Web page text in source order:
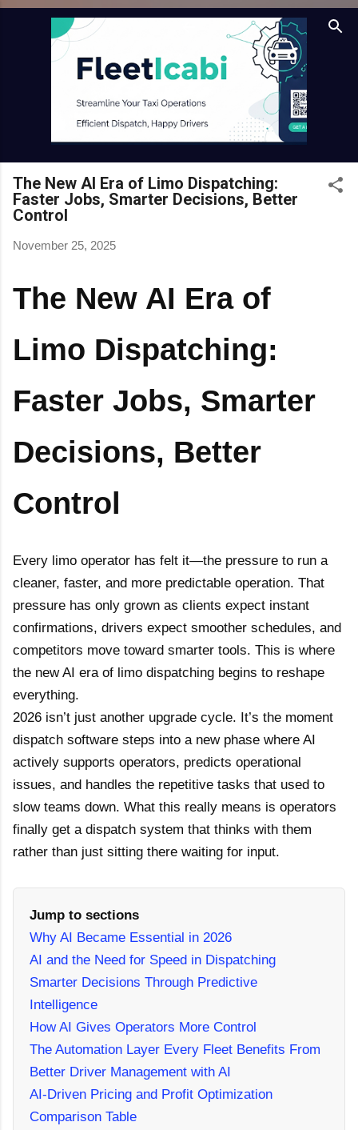
Skip to main content
The New AI Era of Limo Dispatching:
Faster Jobs, Smarter Decisions, Better
Control
November 25, 2025
The New AI Era of
Limo Dispatching:
Faster Jobs, Smarter
Decisions, Better
Control
Every limo operator has felt it—the pressure to run a
cleaner, faster, and more predictable operation. That
pressure has only grown as clients expect instant
confirmations, drivers expect smoother schedules, and
competitors move toward smarter tools. This is where
the new AI era of limo dispatching begins to reshape
everything.
2026 isn’t just another upgrade cycle. It’s the moment
dispatch software steps into a new phase where AI
actively supports operators, predicts operational
issues, and handles the repetitive tasks that used to
slow teams down. What this really means is operators
finally get a dispatch system that thinks with them
rather than just sitting there waiting for input.
Jump to sections
Why AI Became Essential in 2026
AI and the Need for Speed in Dispatching
Smarter Decisions Through Predictive
Intelligence
How AI Gives Operators More Control
The Automation Layer Every Fleet Benefits From
Better Driver Management with AI
AI-Driven Pricing and Profit Optimization
Comparison Table
m
corporate livery and executive
car services.
Visit Website
Onde.app
Modern white-label ride-hailing
and on-demand mobility
Visit Website